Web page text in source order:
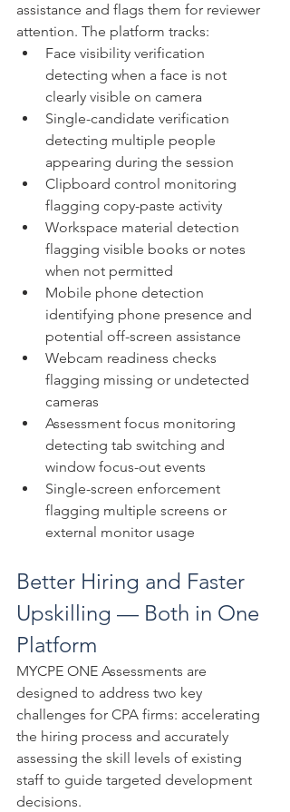
assistance and flags them for reviewer
attention. The platform tracks:
Face visibility verification
detecting when a face is not
clearly visible on camera
Single-candidate verification
detecting multiple people
appearing during the session
Clipboard control monitoring
flagging copy-paste activity
Workspace material detection
flagging visible books or notes
when not permitted
Mobile phone detection
identifying phone presence and
potential off-screen assistance
Webcam readiness checks
flagging missing or undetected
cameras
Assessment focus monitoring
detecting tab switching and
window focus-out events
Single-screen enforcement
flagging multiple screens or
external monitor usage
Better Hiring and Faster
Upskilling — Both in One
Platform
MYCPE ONE Assessments are
designed to address two key
challenges for CPA firms: accelerating
the hiring process and accurately
assessing the skill levels of existing
staff to guide targeted development
decisions.